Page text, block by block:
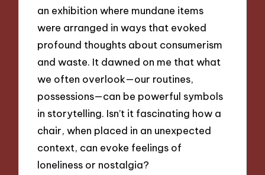
an exhibition where mundane items
were arranged in ways that evoked
profound thoughts about consumerism
and waste. It dawned on me that what
we often overlook—our routines,
possessions—can be powerful symbols
in storytelling. Isn’t it fascinating how a
chair, when placed in an unexpected
context, can evoke feelings of
loneliness or nostalgia?